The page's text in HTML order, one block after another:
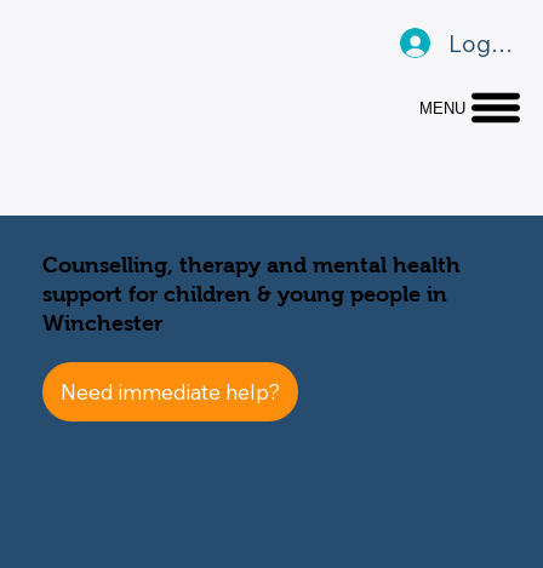
Log In
MENU
Counselling, therapy and mental health
support for children & young people in
Winchester
Need immediate help?